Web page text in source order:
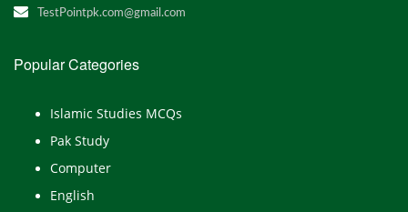
TestPointpk.com@gmail.com
Popular Categories
Islamic Studies MCQs
Pak Study
Computer
English